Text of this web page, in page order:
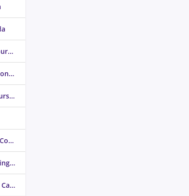
BI & Data Warehousing Courses Canada
Robotic Process Automation Courses Canada
AI & Machine Learning Courses Canada
OS & Server Maintenance Courses Canada
Cyber Security & Networking Courses Canada
Digital Marketing Courses Canada